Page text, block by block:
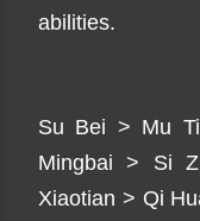
abilities.
Su Bei > Mu
Mingbai > Si
Xiaotian > Qi